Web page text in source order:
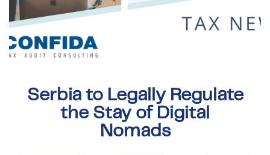
Serbia to Legally Regulate
the Stay of Digital
Nomads